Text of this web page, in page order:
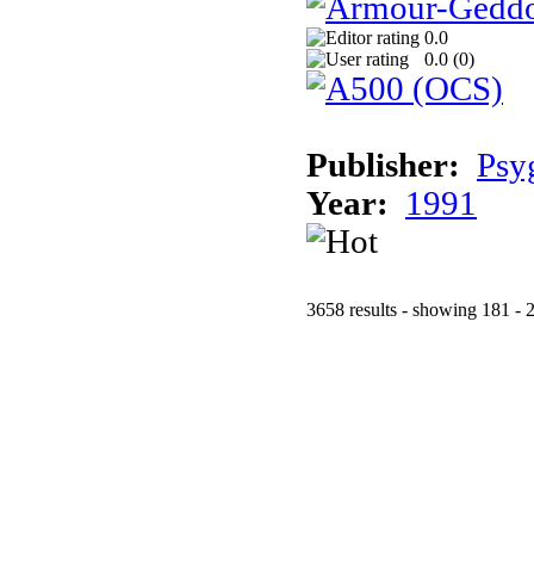
0.0
0.0 (0)
Publisher:
Year:
1991
3658 results - showing 181 -